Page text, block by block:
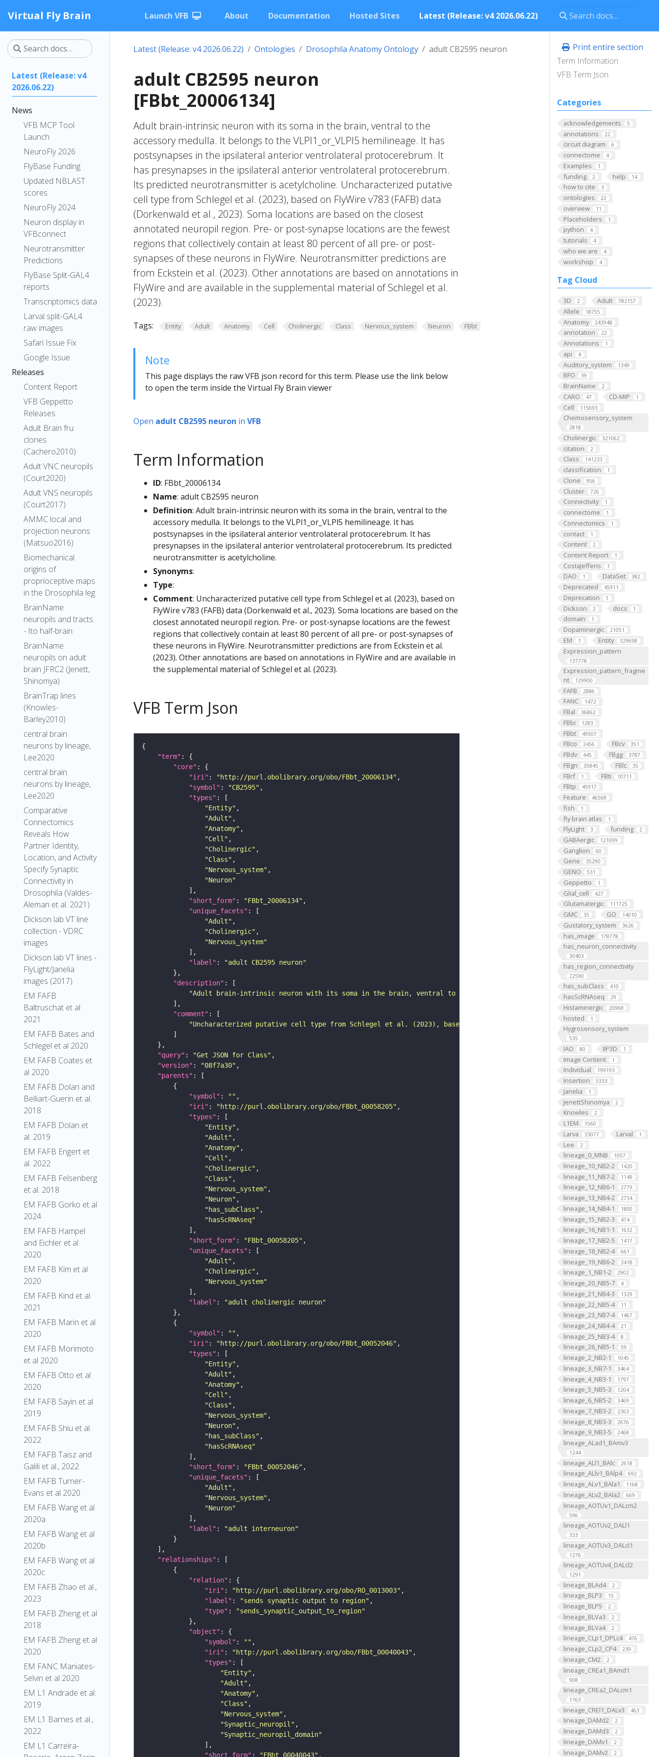
Virtual Fly Brain Launch VFB About Documentation Hosted Sites Latest (Release: v4 2026.06.22)
Latest (Release: v4
2026.06.22)
News
VFB MCP Tool
Launch
NeuroFly 2026
FlyBase Funding
Updated NBLAST
scores
NeuroFly 2024
Neuron display in
VFBconnect
Neurotransmitter
Predictions
FlyBase Split-GAL4
reports
Transcriptomics data
Larval split-GAL4
raw images
Safari Issue Fix
Google Issue
Releases
Content Report
VFB Geppetto
Releases
Adult Brain fru
clones
(Cachero2010)
Adult VNC neuropils
(Court2020)
Adult VNS neuropils
(Court2017)
AMMC local and
projection neurons
(Matsuo2016)
Biomechanical
origins of
proprioceptive maps
in the Drosophila leg
BrainName
neuropils and tracts
- Ito half-brain
BrainName
neuropils on adult
brain JFRC2 (Jenett,
Shinomya)
BrainTrap lines
(Knowles-
Barley2010)
central brain
neurons by lineage,
Lee2020
central brain
neurons by lineage,
Lee2020
Comparative
Connectomics
Reveals How
Partner Identity,
Location, and Activity
Specify Synaptic
Connectivity in
Drosophila (Valdes-
Aleman et al. 2021)
Dickson lab VT line
collection - VDRC
images
Dickson lab VT lines -
FlyLight/Janelia
images (2017)
EM FAFB
Baltruschat et al
2021
EM FAFB Bates and
Schlegel et al 2020
EM FAFB Coates et
al 2020
EM FAFB Dolan and
Belliart-Guerin et al.
2018
EM FAFB Dolan et
al. 2019
EM FAFB Engert et
al. 2022
EM FAFB Felsenberg
et al. 2018
EM FAFB Gorko et al
2024
EM FAFB Hampel
and Eichler et al
2020
EM FAFB Kim et al
2020
EM FAFB Kind et al.
2021
EM FAFB Marin et al
2020
EM FAFB Morimoto
et al 2020
EM FAFB Otto et al
2020
EM FAFB Sayin et al
2019
EM FAFB Shiu et al.
2022
EM FAFB Taisz and
Galili et al., 2022
EM FAFB Turner-
Evans et al 2020
EM FAFB Wang et al
2020a
EM FAFB Wang et al
2020b
EM FAFB Wang et al
2020c
EM FAFB Zhao et al.,
2023
EM FAFB Zheng et al
2018
EM FAFB Zheng et al
2020
EM FANC Maniates-
Selvin et al 2020
EM L1 Andrade et al.
2019
EM L1 Barnes et al.,
2022
EM L1 Carreira-
Print entire section
Term Information
VFB Term Json
Categories
acknowledgements 5
annotations 22
circuit diagram 6
connectome 4
Examples 1
funding 2 help 14
how to cite 3
ontologies 22
overview 11
Placeholders 1
python 4
tutorials 4
who we are 4
workshop 4
Tag Cloud
3D 2 Adult 782157
Allele 18755
Anatomy 243948
annotation 22
Annotations 1
api 4
Auditory_system 1349
BFO 39
BrainName 2
CARO 47 CD-MIP 1
Cell 115693
Chemosensory_system
2818
Cholinergic 321062
citation 2
Class 141233
classification 1
Clone 956
Cluster 726
Connectivity 1
connectome 1
Connectomics 1
contact 1
Content 2
Content Report 1
CostaJefferis 1
DAO 1 DataSet 382
Deprecated 45911
Deprecation 1
Dickson 2 docs 1
domain 1
Dopaminergic 21051
EM 1 Entity 329698
Expression_pattern
137778
Expression_pattern_fragme
nt
129900
FAFB 2886
FANC 1472
FBal 36862
FBbi 1283
FBbt 49507
FBco 2456 FBcv 351
FBdv 445 FBgg 3787
FBgn 35845 FBlc 35
FBrf 1 FBti 10711
FBtp 45917
Feature 46568
fish 1
fly brain atlas 1
FlyLight 3 funding 2
GABAergic 121099
Ganglion 60
Gene 35290
GENO 531
Geppetto 1
Glial_cell 427
Glutamatergic 111725
GMC 35 GO 14010
Gustatory_system 3626
has_image 178778
has_neuron_connectivity
30403
has_region_connectivity
22590
has_subClass 410
hasScRNAseq 29
Histaminergic 20968
hosted 1
Hygrosensory_system
535
IAO 80 IIP3D 1
Image Content 1
Individual 199193
Insertion 5333
Janelia 1
JenettShinomya 2
Knowles 2
L1EM 1560
Larva 33077 Larval 1
Lee 2
lineage_0_MNB 1057
lineage_10_NB2-2 1420
lineage_11_NB7-2 1149
lineage_12_NB6-1 2779
lineage_13_NB4-2 2734
lineage_14_NB4-1 1800
lineage_15_NB2-3 474
lineage_16_NB1-1 1632
lineage_17_NB2-5 1417
lineage_18_NB2-4 661
lineage_19_NB6-2 3418
lineage_1_NB1-2 2902
lineage_20_NB5-7 4
lineage_21_NB4-3 1329
lineage_22_NB5-4 11
lineage_23_NB7-4 1467
lineage_24_NB4-4 21
lineage_25_NB3-4 8
lineage_26_NB5-1 59
lineage_2_NB2-1 1045
lineage_3_NB7-1 3464
lineage_4_NB3-1 1797
lineage_5_NB5-3 1204
lineage_6_NB5-2 3469
lineage_7_NB3-2 2363
lineage_8_NB3-3 2676
lineage_9_NB3-5 2468
lineage_ALad1_BAmv3
1244
lineage_ALl1_BAlc 2618
lineage_ALlv1_BAlp4 692
lineage_ALv1_BAla1 1168
lineage_ALv2_BAla2 669
lineage_AOTUv1_DALcm2
596
lineage_AOTUv2_DALl1
333
lineage_AOTUv3_DALcl1
1276
lineage_AOTUv4_DALcl2
1291
lineage_BLAd4 2
lineage_BLP3 15
lineage_BLP5 2
lineage_BLVa3 2
lineage_BLVa4 2
lineage_CLp1_DPLc4 476
lineage_CLp2_CP4 239
lineage_CM2 2
lineage_CREa1_BAmd1
908
lineage_CREa2_DALcm1
1163
lineage_CREl1_DALv3 463
lineage_DAMd2 2
lineage_DAMd3 2
lineage_DAMv1 2
lineage_DAMv2 2
Latest (Release: v4 2026.06.22) Ontologies Drosophila Anatomy Ontology adult CB2595 neuron
adult CB2595 neuron
[FBbt_20006134]
Adult brain-intrinsic neuron with its soma in the brain, ventral to the
accessory medulla. It belongs to the VLPl1_or_VLPl5 hemilineage. It has
postsynapses in the ipsilateral anterior ventrolateral protocerebrum. It
has presynapses in the ipsilateral anterior ventrolateral protocerebrum.
Its predicted neurotransmitter is acetylcholine. Uncharacterized putative
cell type from Schlegel et al. (2023), based on FlyWire v783 (FAFB) data
(Dorkenwald et al., 2023). Soma locations are based on the closest
annotated neuropil region. Pre- or post-synapse locations are the fewest
regions that collectively contain at least 80 percent of all pre- or post-
synapses of these neurons in FlyWire. Neurotransmitter predictions are
from Eckstein et al. (2023). Other annotations are based on annotations in
FlyWire and are available in the supplemental material of Schlegel et al.
(2023).
Tags: Entity Adult Anatomy Cell Cholinergic Class Nervous_system Neuron FBbt
Note
This page displays the raw VFB json record for this term. Please use the link below
to open the term inside the Virtual Fly Brain viewer
Open adult CB2595 neuron in VFB
Term Information
ID: FBbt_20006134
Name: adult CB2595 neuron
Definition: Adult brain-intrinsic neuron with its soma in the brain, ventral to the
accessory medulla. It belongs to the VLPl1_or_VLPl5 hemilineage. It has
postsynapses in the ipsilateral anterior ventrolateral protocerebrum. It has
presynapses in the ipsilateral anterior ventrolateral protocerebrum. Its predicted
neurotransmitter is acetylcholine.
Synonyms:
Type:
Comment: Uncharacterized putative cell type from Schlegel et al. (2023), based on
FlyWire v783 (FAFB) data (Dorkenwald et al., 2023). Soma locations are based on the
closest annotated neuropil region. Pre- or post-synapse locations are the fewest
regions that collectively contain at least 80 percent of all pre- or post-synapses of
these neurons in FlyWire. Neurotransmitter predictions are from Eckstein et al.
(2023). Other annotations are based on annotations in FlyWire and are available in
the supplemental material of Schlegel et al. (2023).
VFB Term Json
"term"
"core"
"iri" : "http://purl.obolibrary.org/obo/FBbt_20006134"
"symbol" : "CB2595"
"types"
"Entity"
"Adult"
"Anatomy"
"Cell"
"Cholinergic"
"Class"
"Nervous_system"
"Neuron"
"short_form" : "FBbt_20006134"
"unique_facets"
"Adult"
"Cholinergic"
"Nervous_system"
"label" :
"adult CB2595 neuron"
"description"
"Adult brain-intrinsic neuron with its soma in the brain, ventral to the accessory medulla. It belongs to the
"comment"
"Uncharacterized putative cell type from Schlegel et al. (2023), based on FlyWire v783 (FAFB) data (Dorkenwald et
"query" : "Get JSON for Class"
"version" : "08f7a30"
"parents"
"symbol" : ""
"iri" : "http://purl.obolibrary.org/obo/FBbt_00058205"
"types"
"Entity"
"Adult"
"Anatomy"
"Cell"
"Cholinergic"
"Class"
"Nervous_system"
"Neuron"
"has_subClass"
"hasScRNAseq"
"short_form" : "FBbt_00058205"
"unique_facets"
"Adult"
"Cholinergic"
"Nervous_system"
"label" :
"adult cholinergic neuron"
"symbol" : ""
"iri" : "http://purl.obolibrary.org/obo/FBbt_00052046"
"types"
"Entity"
"Adult"
"Anatomy"
"Cell"
"Class"
"Nervous_system"
"Neuron"
"has_subClass"
"hasScRNAseq"
"short_form" : "FBbt_00052046"
"unique_facets"
"Adult"
"Nervous_system"
"Neuron"
"label" :
"adult interneuron"
"relationships"
"relation"
"iri" : "http://purl.obolibrary.org/obo/RO_0013003"
"label" : "sends synaptic output to region"
"type" :
"sends_synaptic_output_to_region"
"object"
"symbol" : ""
"iri" : "http://purl.obolibrary.org/obo/FBbt_00040043"
"types"
"Entity"
"Adult"
"Anatomy"
"Class"
"Nervous_system"
"Synaptic_neuropil"
"Synaptic_neuropil_domain"
"short_form" : "FBbt_00040043"